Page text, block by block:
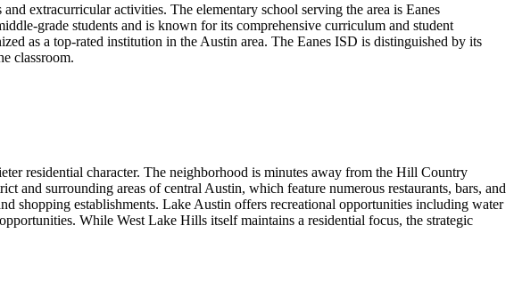
extracurricular activities. The elementary school serving the area is Eanes
grade students and is known for its comprehensive curriculum and student
as a top-rated institution in the Austin area. The Eanes ISD is distinguished by its
classroom.
residential character. The neighborhood is minutes away from the Hill Country
and surrounding areas of central Austin, which feature numerous restaurants, bars, and
shopping establishments. Lake Austin offers recreational opportunities including water
While West Lake Hills itself maintains a residential focus, the strategic